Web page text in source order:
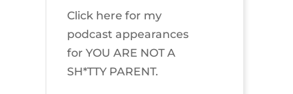
Click here for my
podcast appearances
for YOU ARE NOT A
SH*TTY PARENT.